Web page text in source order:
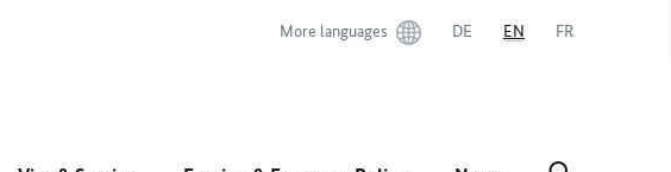
More languages DE EN FR